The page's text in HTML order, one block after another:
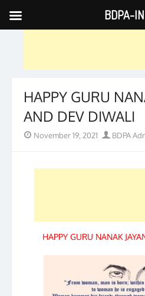
Skip
to
HAPPY GURU
AND DEV DIWALI
Posted
November 19, 2021 Author
BDPA
HAPPY GURU NANAK
BDPA-